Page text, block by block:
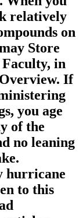
relatively
on
Store
Faculty, in
If
you age
of the
no leaning
hurricane
to this